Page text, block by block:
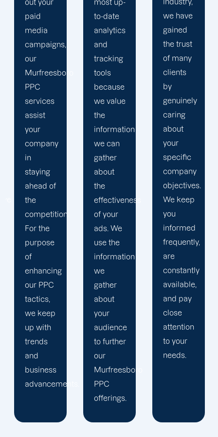
most up-
to-date
analytics
and
tracking
tools
because
we value
the
information
we can
gather
about
the
effectiveness
of your
ads. We
use the
information
we
gather
about
your
audience
to further
our
Murfreesboro
PPC
industry,
we have
gained
the trust
of many
clients
by
genuinely
caring
about
your
specific
company
objectives.
We keep
you
informed
frequently,
are
constantly
available,
and pay
close
attention
to your
needs.
and
business
objectives
in order
to
develop
a paid
advertising
strategy
that
produces
successful
outcomes.
While
you
focus on
your
main
company,
trust our
Murfreesboro
PPC
management
staff to
keep an
eye on